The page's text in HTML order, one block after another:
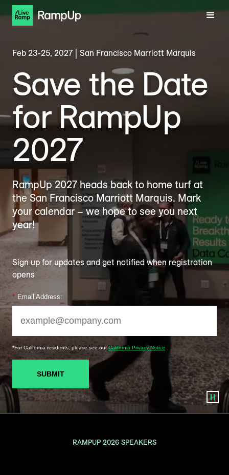
Feb 23-25, 2027 | San Francisco Marriott Marquis
Save the Date
for RampUp
2027
RampUp 2027 heads back to home turf at
the San Francisco Marriott Marquis. Mark
your calendar – we hope to see you next
year!
Sign up for updates and get notified when registration
opens
* Email Address:
*For California residents, please see ourCalifornia Privacy Notice
SUBMIT
RAMPUP 2026 SPEAKERS